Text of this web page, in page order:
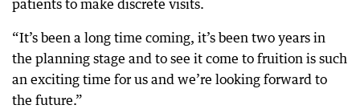
patients to make discrete visits.
“It’s been a long time coming, it’s been two years in
the planning stage and to see it come to fruition is such
an exciting time for us and we’re looking forward to
the future.”